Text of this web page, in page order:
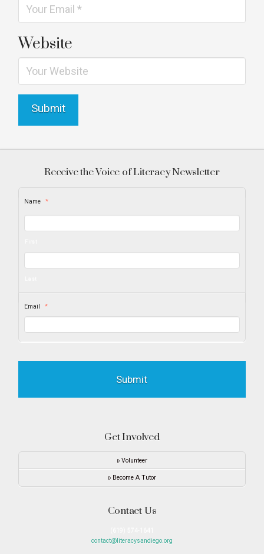
Website
Receive the Voice of Literacy Newsletter
Name *
Email *
Get Involved
Volunteer
Become A Tutor
Contact Us
contact@literacysandiego.org